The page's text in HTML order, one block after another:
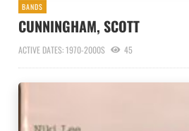
BANDS
CUNNINGHAM, SCOTT
ACTIVE DATES: 1970-2000S 45